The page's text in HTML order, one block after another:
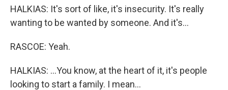
HALKIAS: It's sort of like, it's insecurity. It's really
wanting to be wanted by someone. And it's...
RASCOE: Yeah.
HALKIAS: ...You know, at the heart of it, it's people
looking to start a family. I mean...